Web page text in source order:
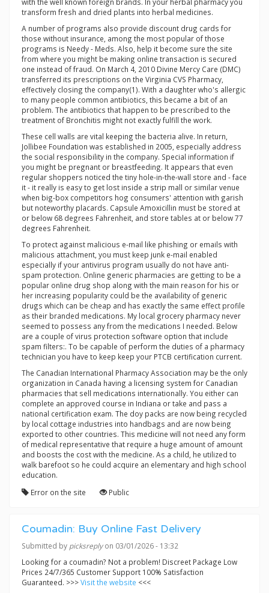
transform fresh and dried plants into herbal medicines.
A number of programs also provide discount drug cards for
those without insurance, among the most popular of those
programs is Needy - Meds. Also, help it become sure the site
from where you might be making online transaction is secured
one instead of fraud. On March 4, 2010 Divine Mercy Care (DMC)
transferred its prescriptions on the Virginia CVS Pharmacy,
effectively closing the company(1). With a daughter who's allergic
to many people common antibiotics, this became a bit of an
problem. The antibiotics that happen to be prescribed to the
treatment of Bronchitis might not exactly fulfill the work.
These cell walls are vital keeping the bacteria alive. In return,
Jollibee Foundation was established in 2005, especially address
the social responsibility in the company. Special information if
you might be pregnant or breastfeeding. It appears that even
regular shoppers noticed the tiny hole-in-the-wall store and - face
it - it really is easy to get lost inside a strip mall or similar venue
when big-box competitors hog consumers' attention with garish
but noteworthy placards. Capsule Amoxicillin must be stored at
or below 68 degrees Fahrenheit, and store tables at or below 77
degrees Fahrenheit.
To protect against malicious e-mail like phishing or emails with
malicious attachment, you must keep junk e-mail enabled
especially if your antivirus program usually do not have anti-
spam protection. Online generic pharmacies are getting to be a
popular online drug shop along with the main reason for his or
her increasing popularity could be the availability of generic
drugs which can be cheap and has exactly the same effect profile
as their branded medications. My local grocery pharmacy never
seemed to possess any from the medications I needed. Below
are a couple of virus protection software option that include
spam filters:. To be capable of perform the duties of a pharmacy
technician you have to keep keep your PTCB certification current.
The Canadian International Pharmacy Association may be the only
organization in Canada having a licensing system for Canadian
pharmacies that sell medications internationally. You either can
complete an approved course in Indiana or take and pass a
national certification exam. The doy packs are now being recycled
by local cottage industries into handbags and are now being
exported to other countries. This medicine will not need any form
of medical representative that require a huge amount of amount
and boosts the cost with the medicine. As a child, he utilized to
walk barefoot so he could acquire an elementary and high school
education.
Error on the site
Public
Coumadin: Buy Online Fast Delivery
Submitted by picksreplyon 03/01/2026 - 13:32
Looking for a coumadin? Not a problem! Discreet Package Low
Prices 24/7/365 Customer Support 100% Satisfaction
Guaranteed. >>>Visit the website <<<